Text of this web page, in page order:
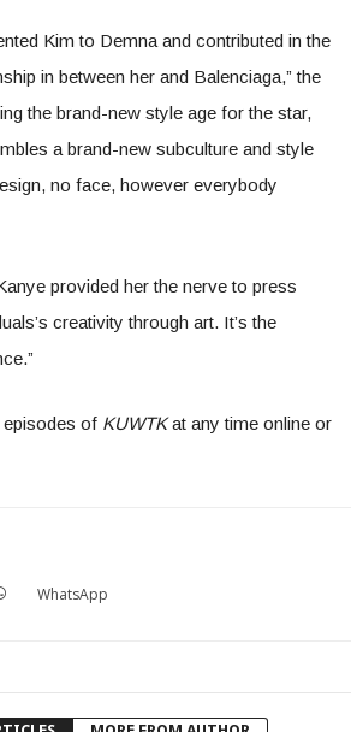
Kim to Demna and contributed in the
in between her and Balenciaga,” the
the brand-new style age for the star,
a brand-new subculture and style
no face, however everybody
provided her the nerve to press
creativity through art. It’s the
of KUWTKat any time online or
WhatsApp